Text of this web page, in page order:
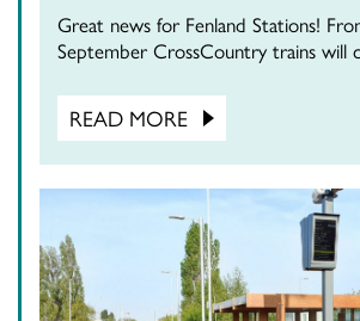
Great news for Fenland Stations!
September CrossCountry trains will
READ MORE